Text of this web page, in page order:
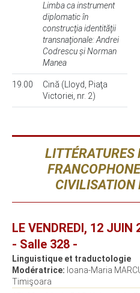
Limba ca instrument
diplomatic în
construcţia identităţii
transnaţionale: Andrei
Codrescu și Norman
Manea
19.00
Cină (Lloyd, Piaţa
Victoriei, nr. 2)
LITTÉRATURES
CIVILISATION
LE VENDREDI, 12 JUIN
- Salle 328 -
Linguistique et traductologie
Modératrice: Ioana-Maria
Timişoara